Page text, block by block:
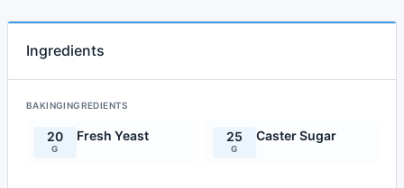
Ingredients
BAKINGINGREDIENTS
20
G
Fresh Yeast 25
G
Caster Sugar